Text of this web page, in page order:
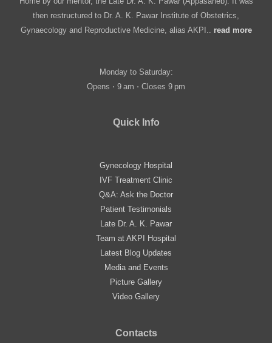
then restructured to Dr. A. K. Pawar Institute of Obstetrics,
Gynaecology and Reproductive Medicine, alias AKPI.. read more
Monday to Saturday:
Opens ⋅ 9 am ⋅ Closes 9 pm
Quick Info
Gynecology Hospital
IVF Treatment Clinic
Q&A: Ask the Doctor
Patient Testimonials
Late Dr. A. K. Pawar
Team at AKPI Hospital
Latest Blog Updates
Media and Events
Picture Gallery
Video Gallery
Contacts